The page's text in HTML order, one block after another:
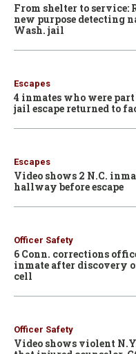
From shelter to service:
new purpose detecting
Wash. jail
Escapes
4 inmates who were
jail escape returned to
Escapes
Video shows 2 N.C.
hallway before escape
Officer Safety
6 Conn. corrections
inmate after discovery
cell
Officer Safety
Video shows violent